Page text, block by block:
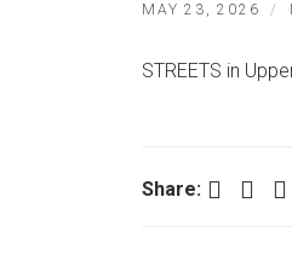
MAY 23, 2026
STREETS in
Share: Facebook Twitter LinkedIn